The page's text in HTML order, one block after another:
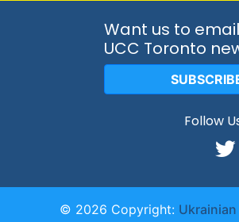
Want us to
UCC Toronto
Follow
© 2026 Copyright: